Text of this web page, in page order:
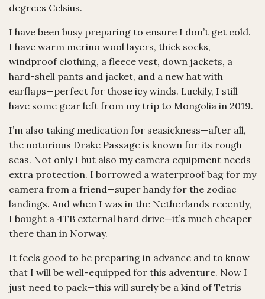
degrees Celsius.
I have been busy preparing to ensure I don’t get cold.
I have warm merino wool layers, thick socks,
windproof clothing, a fleece vest, down jackets, a
hard-shell pants and jacket, and a new hat with
earflaps—perfect for those icy winds. Luckily, I still
have some gear left from my trip to Mongolia in 2019.
I’m also taking medication for seasickness—after all,
the notorious Drake Passage is known for its rough
seas. Not only I but also my camera equipment needs
extra protection. I borrowed a waterproof bag for my
camera from a friend—super handy for the zodiac
landings. And when I was in the Netherlands recently,
I bought a 4TB external hard drive—it’s much cheaper
there than in Norway.
It feels good to be preparing in advance and to know
that I will be well-equipped for this adventure. Now I
just need to pack—this will surely be a kind of Tetris